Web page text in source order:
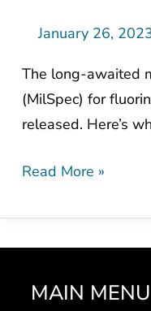
January 26,
The long-awaited
(MilSpec) for
released. Here’s
Specifications:
Will
it
Affect
Airport?
Read More »
MAIN MENU